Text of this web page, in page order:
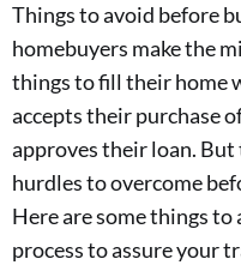
Things to avoid before
homebuyers make the
things to fill their home
accepts their purchase
approves their loan.
hurdles to overcome
Here are some things
process to assure your